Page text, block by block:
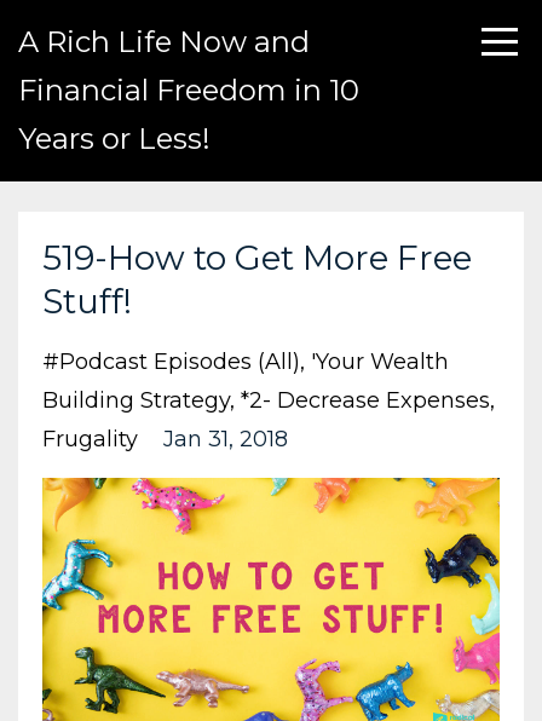
A Rich Life Now and
Financial Freedom in 10
Years or Less!
519-How to Get More Free
Stuff!
#podcast Episodes (all) 'your Wealth
Building Strategy *2- Decrease Expenses
Frugality
Jan 31, 2018